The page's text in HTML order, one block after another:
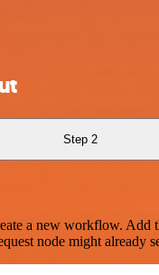
Step 2
a new workflow. Add
node might already